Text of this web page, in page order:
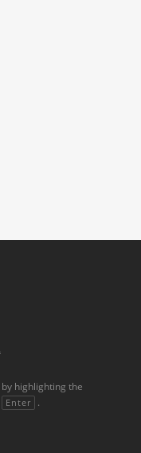
by highlighting the
Enter .